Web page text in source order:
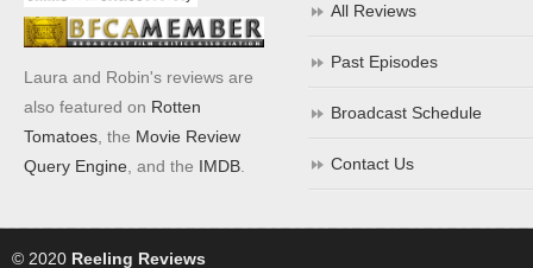
Laura and Robin's reviews are
also featured on Rotten
Tomatoes , the Movie Review
Query Engine , and the IMDB
All Reviews
Past Episodes
Broadcast Schedule
Contact Us
© 2020 Reeling Reviews